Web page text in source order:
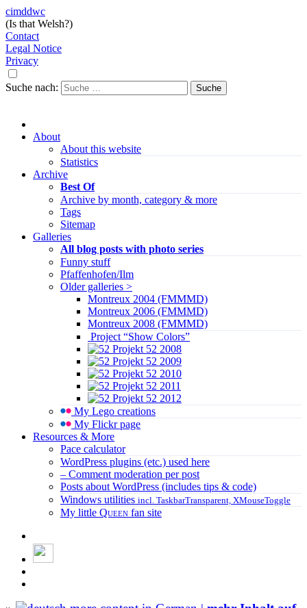
cimddwc
(Is that Welsh?)
Contact
Legal Notice
Privacy
Suche nach:
About
About this website
Statistics
Archive
Best Of
Archive by month, category & more
Tags
Sitemap
Galleries
All blog posts with photo series
Funny stuff
Pfaffenhofen/Ilm
Older galleries >
Montreux 2004 (FMMMD)
Montreux 2006 (FMMMD)
Montreux 2008 (FMMMD)
Project “Show Colors”
Projekt 52 2008
Projekt 52 2009
Projekt 52 2010
Projekt 52 2011
Projekt 52 2012
My Lego creations
My Flickr page
Resources & More
Pace calculator
WordPress plugins (etc.) used here
– Comment moderation per post
Posts about WordPress (includes tips & code)
Windows utilities incl. TaskbarTransparent, XMouseToggle
My little Queen fan site